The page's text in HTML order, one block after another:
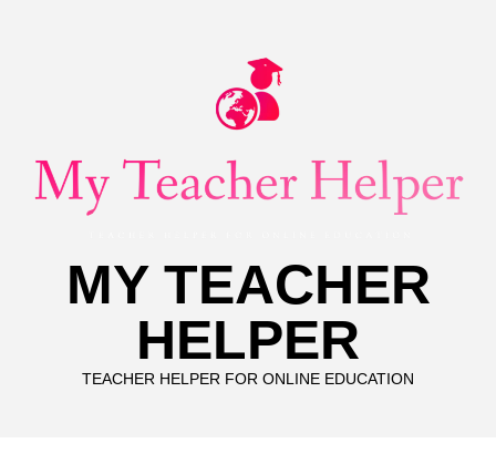
MY TEACHER
HELPER
TEACHER HELPER FOR ONLINE EDUCATION